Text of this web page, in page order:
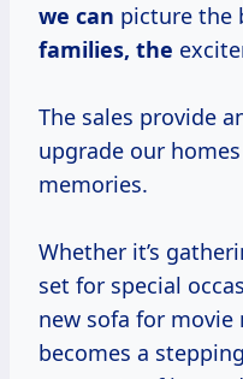
we can picture the
families, the
The sales provide
upgrade our
memories.
Whether it’s
set for special
new sofa for movie
becomes a